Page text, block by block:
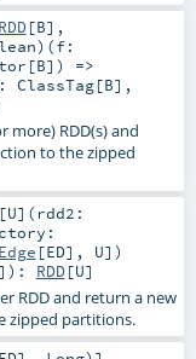
RDD[B] ,
) (f:
[B]) =>
ClassTag[B] ,
more) RDD(s) and
to the zipped
[U] (rdd2:
Edge [ED], U] )
] ) : RDD[U]
RDD and return a new
zipped partitions.